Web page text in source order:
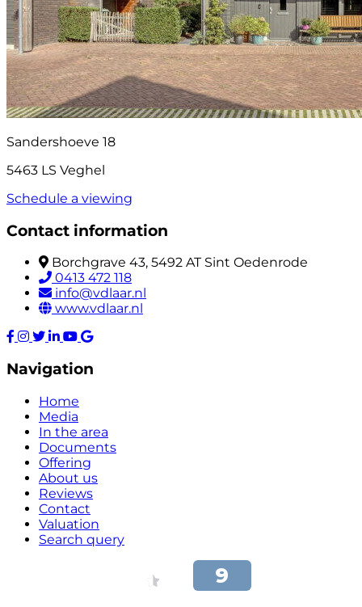
Sandershoeve 18
5463 LS Veghel
Schedule a viewing
Contact information
Borchgrave 43, 5492 AT Sint Oedenrode
0413 472 118
info@vdlaar.nl
www.vdlaar.nl
Navigation
Home
Media
In the area
Documents
Offering
About us
Reviews
Contact
Valuation
Search query